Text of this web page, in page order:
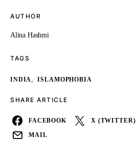
AUTHOR
Alina Hashmi
TAGS
INDIA, ISLAMOPHOBIA
SHARE ARTICLE
FACEBOOK X (TWITTER)
MAIL